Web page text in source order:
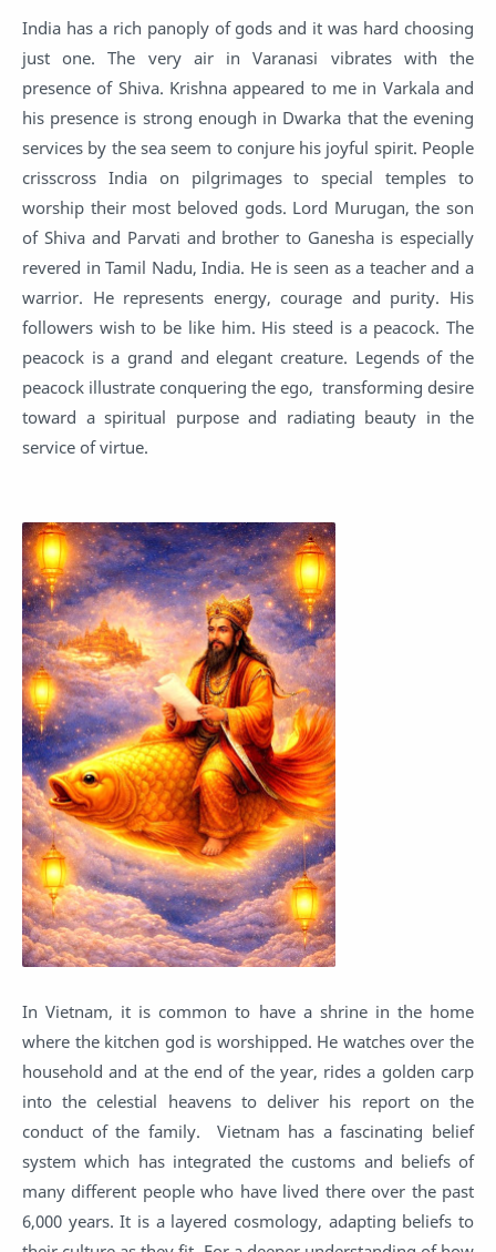
India has a rich panoply of gods and it was hard choosing
just one. The very air in Varanasi vibrates with the
presence of Shiva. Krishna appeared to me in Varkala and
his presence is strong enough in Dwarka that the evening
services by the sea seem to conjure his joyful spirit. People
crisscross India on pilgrimages to special temples to
worship their most beloved gods. Lord Murugan, the son
of Shiva and Parvati and brother to Ganesha is especially
revered in Tamil Nadu, India. He is seen as a teacher and a
warrior. He represents energy, courage and purity. His
followers wish to be like him. His steed is a peacock. The
peacock is a grand and elegant creature. Legends of the
peacock illustrate conquering the ego, transforming desire
toward a spiritual purpose and radiating beauty in the
service of virtue.
In Vietnam, it is common to have a shrine in the home
where the kitchen god is worshipped. He watches over the
household and at the end of the year, rides a golden carp
into the celestial heavens to deliver his report on the
conduct of the family. Vietnam has a fascinating belief
system which has integrated the customs and beliefs of
many different people who have lived there over the past
6,000 years. It is a layered cosmology, adapting beliefs to